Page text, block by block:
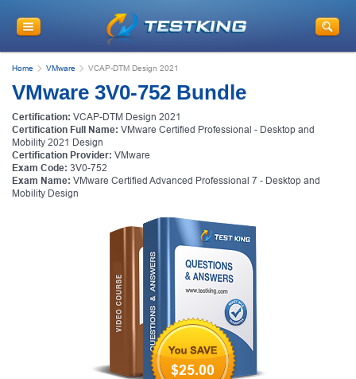
Home VMware VCAP-DTM Design 2021
VMware 3V0-752 Bundle
Certification: VCAP-DTM Design 2021
Certification Full Name: VMware Certified Professional - Desktop and
Mobility 2021 Design
Certification Provider: VMware
Exam Code: 3V0-752
Exam Name: VMware Certified Advanced Professional 7 - Desktop and
Mobility Design
$25.00